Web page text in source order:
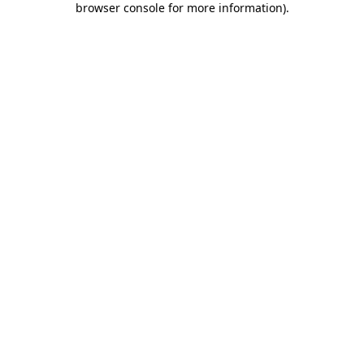
browser console for more information).